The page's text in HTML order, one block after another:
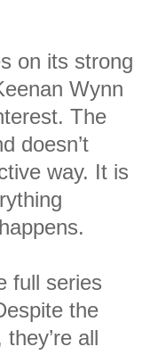
on its strong
Wynn
The
doesn’t
way. It is
full series
the
all